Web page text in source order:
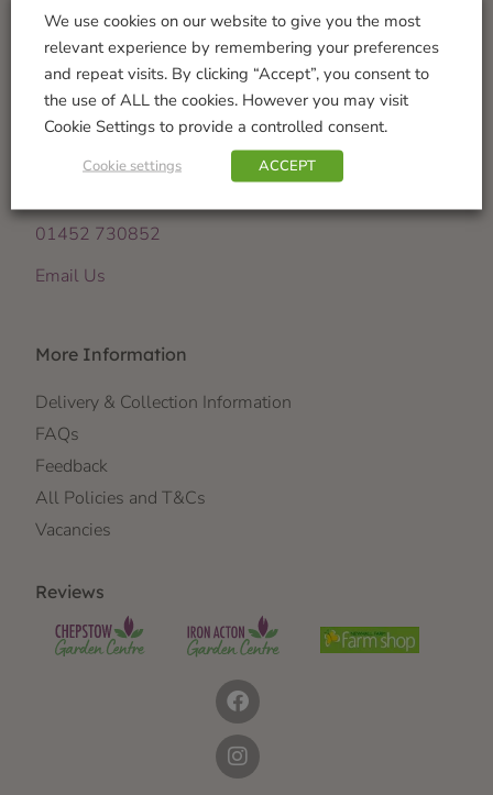
Visit Us
Norton Garden Centre
Tewkesbury Road
Down Hatherley
Gloucester
01452 730852
Email Us
More Information
Delivery & Collection Information
FAQs
Feedback
All Policies and T&Cs
Vacancies
Reviews
We use cookies on our website to give you the most
relevant experience by remembering your preferences
and repeat visits. By clicking “Accept”, you consent to
the use of ALL the cookies. However you may visit
Cookie Settings to provide a controlled consent.
Cookie settings ACCEPT